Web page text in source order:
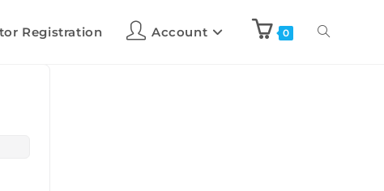
Registration Account 0